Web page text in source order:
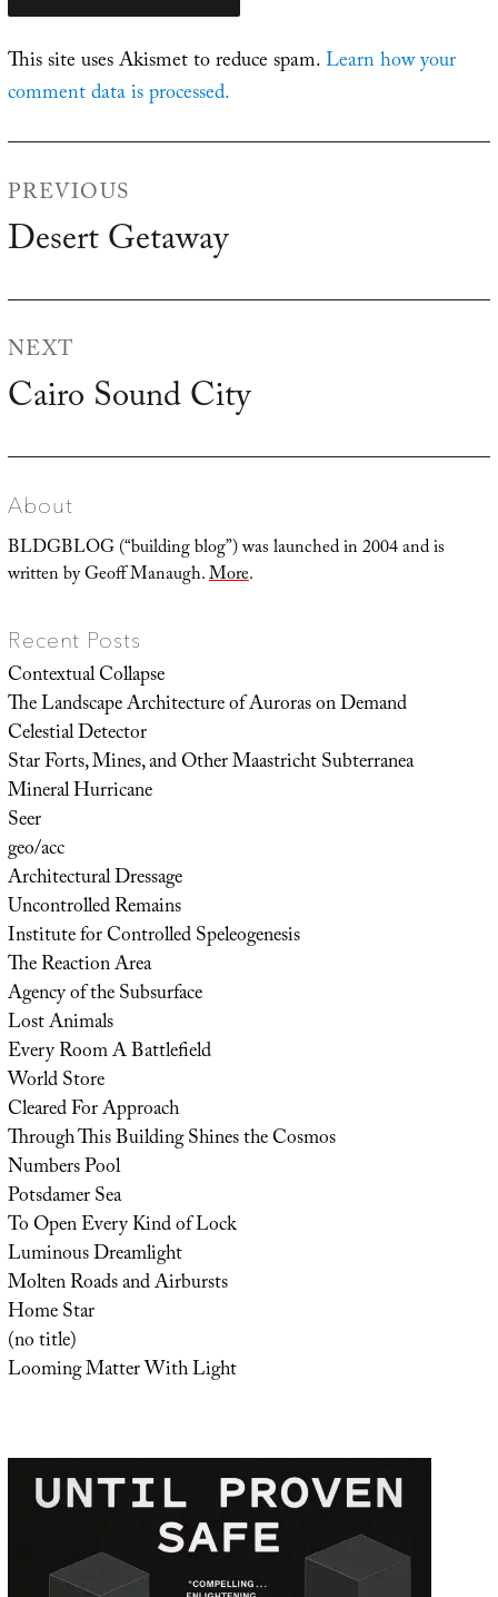
This site uses Akismet to reduce spam.Learn how your
comment data is processed.
PREVIOUS
Previous
Desert Getaway
NEXT
Next
Cairo Sound City
About
BLDGBLOG (“building blog”) was launched in 2004 and is
written by Geoff Manaugh.More.
Recent Posts
Contextual Collapse
The Landscape Architecture of Auroras on Demand
Celestial Detector
Star Forts, Mines, and Other Maastricht Subterranea
Mineral Hurricane
Seer
geo/acc
Architectural Dressage
Uncontrolled Remains
Institute for Controlled Speleogenesis
The Reaction Area
Agency of the Subsurface
Lost Animals
Every Room A Battlefield
World Store
Cleared For Approach
Through This Building Shines the Cosmos
Numbers Pool
Potsdamer Sea
To Open Every Kind of Lock
Luminous Dreamlight
Molten Roads and Airbursts
Home Star
(no title)
Looming Matter With Light